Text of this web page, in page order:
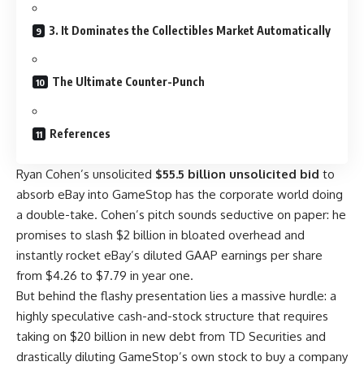
3. It Dominates the Collectibles Market Automatically
The Ultimate Counter-Punch
References
Ryan Cohen’s unsolicited $55.5 billion unsolicited bid to
absorb eBay into GameStop has the corporate world doing
a double-take. Cohen’s pitch sounds seductive on paper: he
promises to slash $2 billion in bloated overhead and
instantly rocket eBay’s diluted GAAP earnings per share
from $4.26 to $7.79 in year one.
But behind the flashy presentation lies a massive hurdle: a
highly speculative cash-and-stock structure that requires
taking on $20 billion in new debt from TD Securities and
drastically diluting GameStop’s own stock to buy a company